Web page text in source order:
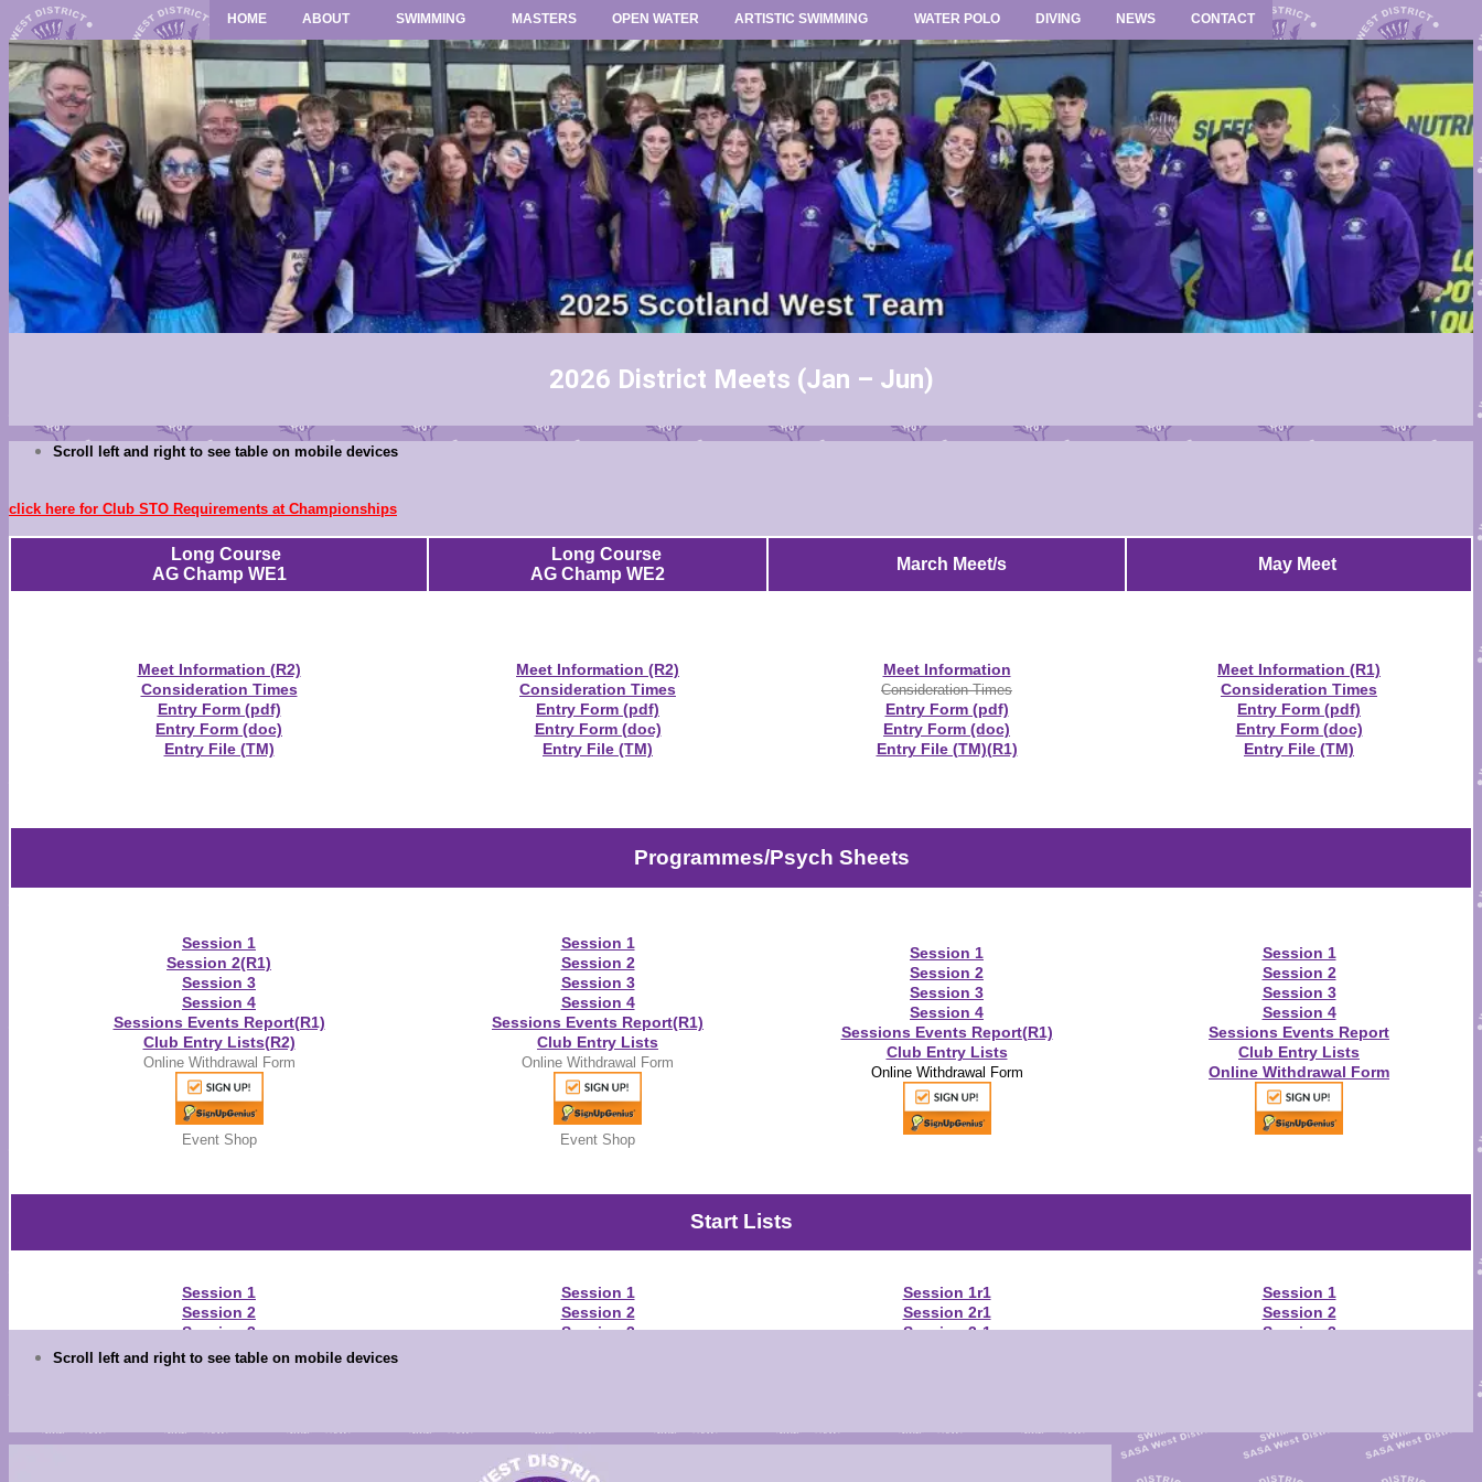
HOME ABOUT SWIMMING MASTERS OPEN WATER ARTISTIC SWIMMING WATER POLO DIVING NEWS CONTACT
2026 District Meets (Jan – Jun)
Scroll left and right to see table on mobile devices
click here for Club STO Requirements at Championships
Long Course
AG Champ WE1
Long Course
AG Champ WE2
March Meet/s May Meet
Meet Information (R2)
Consideration Times
Entry Form (pdf)
Entry Form (doc)
Entry File (TM)
Meet Information (R2)
Consideration Times
Entry Form (pdf)
Entry Form (doc)
Entry File (TM)
Meet Information
Consideration Times
Entry Form (pdf)
Entry Form (doc)
Entry File (TM)(R1)
Meet Information (R1)
Consideration Times
Entry Form (pdf)
Entry Form (doc)
Entry File (TM)
Programmes/Psych Sheets
Session 1
Session 2(R1)
Session 3
Session 4
Sessions Events Report(R1)
Club Entry Lists(R2)
Online Withdrawal Form
Event Shop
Session 1
Session 2
Session 3
Session 4
Sessions Events Report(R1)
Club Entry Lists
Online Withdrawal Form
Event Shop
Session 1
Session 2
Session 3
Session 4
Sessions Events Report(R1)
Club Entry Lists
Online Withdrawal Form
Session 1
Session 2
Session 3
Session 4
Sessions Events Report
Club Entry Lists
Online Withdrawal Form
Start Lists
Session 1
Session 2
Session 3
Session 4
Warm-Up Schedule
Session 1
Session 2
Session 3
Session 1r1
Session 2r1
Session 3r1
Session 1
Session 2
Session 3
Results
Scroll left and right to see table on mobile devices